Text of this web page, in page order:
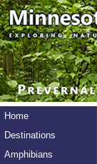
Home
Destinations
Amphibians